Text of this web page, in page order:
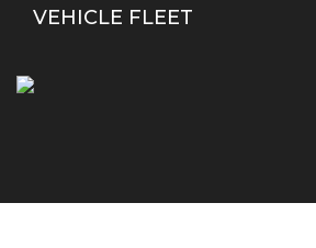
VEHICLE FLEET